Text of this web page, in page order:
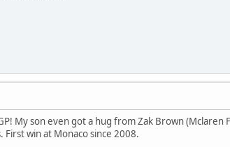
My son even got a hug from Zak Brown (Mclaren
First win at Monaco since 2008.